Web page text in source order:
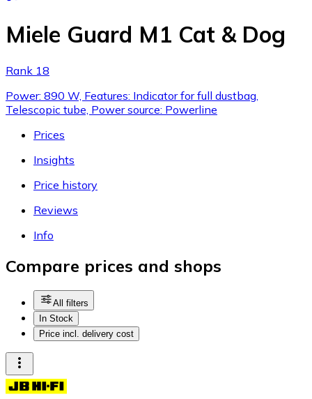
Miele Guard M1 Cat & Dog
Rank 18
Power: 890 W, Features: Indicator for full dustbag,
Telescopic tube, Power source: Powerline
Prices
Insights
Price history
Reviews
Info
Compare prices and shops
All filters
In Stock
Price incl. delivery cost